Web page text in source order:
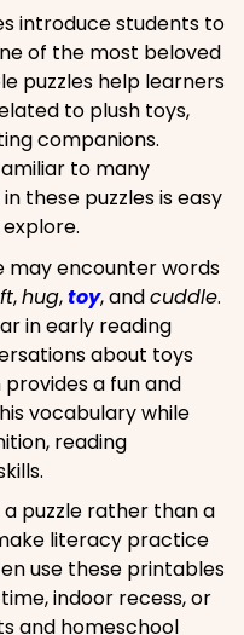
introduce students to
of the most beloved
puzzles help learners
to plush toys,
companions.
to many
these puzzles is easy
may encounter words
,hug,toy, andcuddle.
in early reading
about toys
a fun and
vocabulary while
reading
puzzle rather than a
literacy practice
use these printables
indoor recess, or
and homeschool